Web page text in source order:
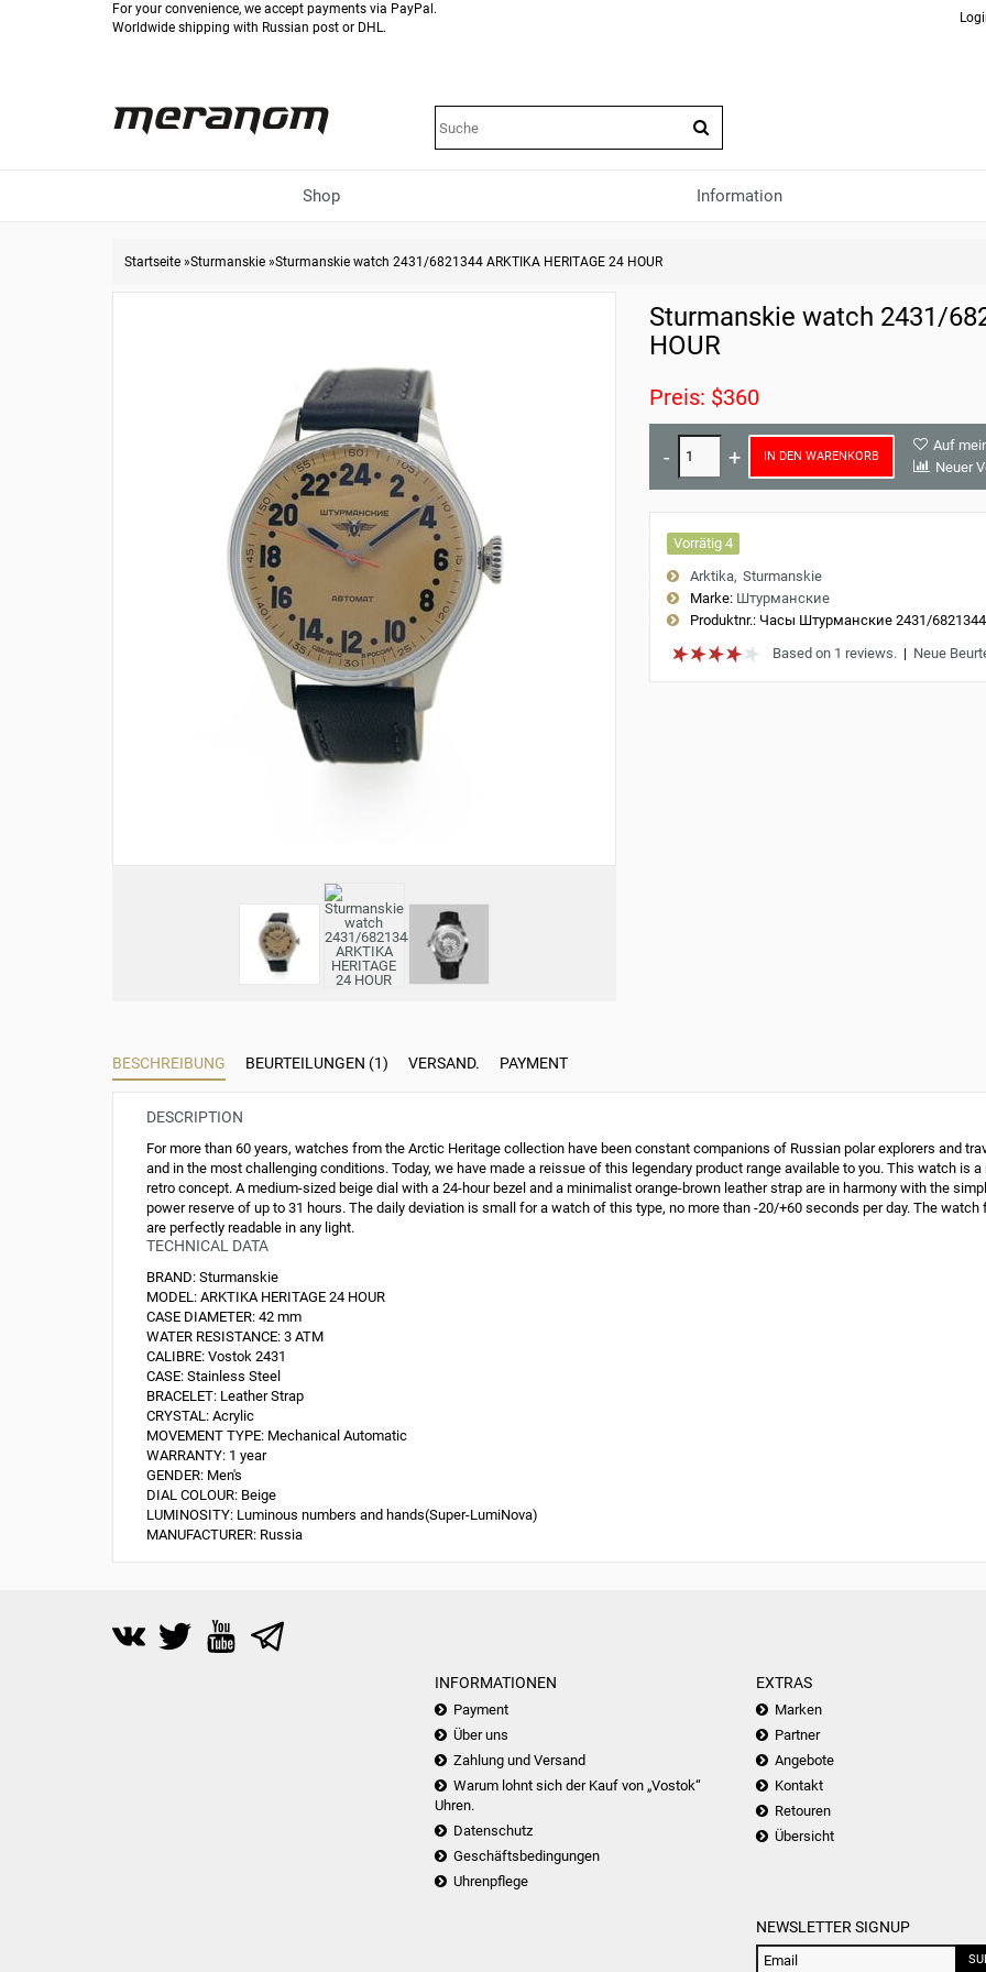
For your convenience, we accept payments via PayPal.
Worldwide shipping with Russian post or DHL.
Shop Information
Startseite »Sturmanskie »Sturmanskie watch 2431/6821344 ARKTIKA HERITAGE 24 HOUR
Sturmanskie watch 2431/
HOUR
Preis: $360
IN DEN WARENKORB
Auf
Neuer
Vorrätig 4
Arktika Sturmanskie
Marke: Штурманские
Produktnr.:Часы Штурманские 2431/
Based on 1 reviews.| Neue
BESCHREIBUNG BEURTEILUNGEN (1) VERSAND. PAYMENT
DESCRIPTION
For more than 60 years, watches from the Arctic Heritage collection have been constant companions of Russian polar explorers and
and in the most challenging conditions. Today, we have made a reissue of this legendary product range available to you. This watch
retro concept. A medium-sized beige dial with a 24-hour bezel and a minimalist orange-brown leather strap are in harmony with the
power reserve of up to 31 hours. The daily deviation is small for a watch of this type, no more than -20/+60 seconds per day. The
are perfectly readable in any light.
TECHNICAL DATA
BRAND: Sturmanskie
MODEL: ARKTIKA HERITAGE 24 HOUR
CASE DIAMETER: 42 mm
WATER RESISTANCE: 3 ATM
CALIBRE: Vostok 2431
CASE: Stainless Steel
BRACELET: Leather Strap
CRYSTAL: Acrylic
MOVEMENT TYPE: Mechanical Automatic
WARRANTY: 1 year
GENDER: Men's
DIAL COLOUR: Beige
LUMINOSITY: Luminous numbers and hands(Super-LumiNova)
MANUFACTURER: Russia
INFORMATIONEN
Payment
Über uns
Zahlung und Versand
Warum lohnt sich der Kauf von „Vostok“
Uhren.
Datenschutz
Geschäftsbedingungen
Uhrenpflege
EXTRAS
Marken
Partner
Angebote
Kontakt
Retouren
Übersicht
NEWSLETTER SIGNUP